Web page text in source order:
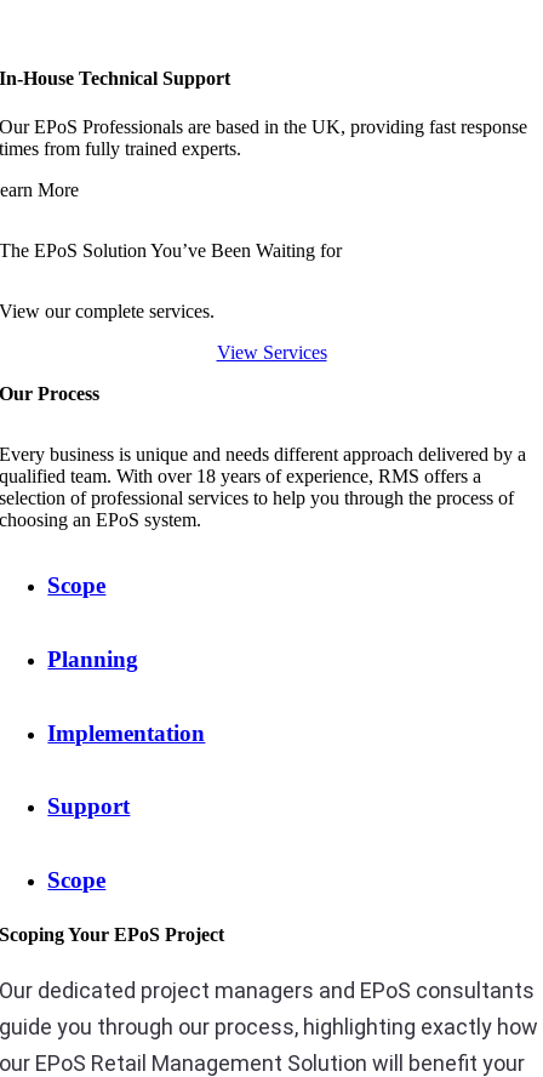
In-House Technical Support
Our EPoS Professionals are based in the UK, providing fast response
times from fully trained experts.
More
The EPoS Solution You’ve Been Waiting for
View our complete services.
View Services
Our Process
Every business is unique and needs different approach delivered by a
qualified team. With over 18 years of experience, RMS offers a
selection of professional services to help you through the process of
choosing an EPoS system.
Scope
Planning
Implementation
Support
Scope
Scoping Your EPoS Project
Our dedicated project managers and EPoS consultants
guide you through our process, highlighting exactly how
our EPoS Retail Management Solution will benefit your